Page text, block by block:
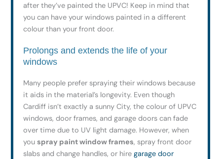
after they’ve painted the UPVC! Keep in mind that
you can have your windows painted in a different
colour than your front door.
Prolongs and extends the life of your
windows
Many people prefer spraying their windows because
it aids in the material’s longevity. Even though
Cardiff isn’t exactly a sunny City, the colour of UPVC
windows, door frames, and garage doors can fade
over time due to UV light damage. However, when
you spray paint window frames, spray front door
slabs and change handles, or hiregarage door